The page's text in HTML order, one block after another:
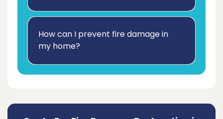
How can I prevent fire damage in
my home?